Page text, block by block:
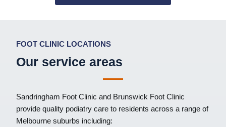
FOOT CLINIC LOCATIONS
Our service areas
Sandringham Foot Clinic and Brunswick Foot Clinic
provide quality podiatry care to residents across a range of
Melbourne suburbs including: